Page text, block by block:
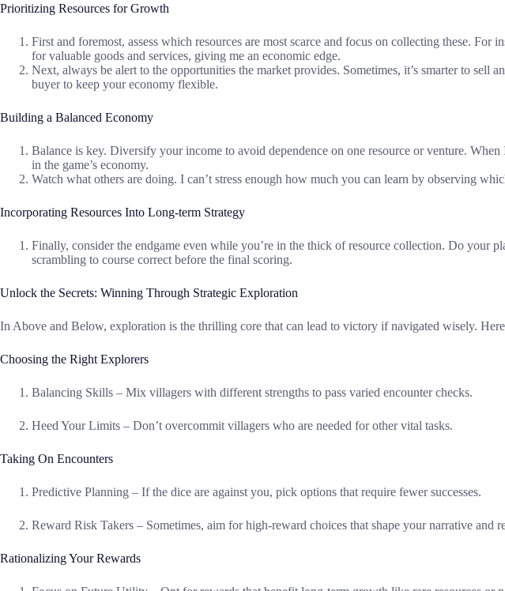
Prioritizing Resources for Growth
First and foremost, assess which resources are most scarce and focus on collecting these.
for valuable goods and services, giving me an economic edge.
Next, always be alert to the opportunities the market provides. Sometimes, it’s smarter to
buyer to keep your economy flexible.
Building a Balanced Economy
Balance is key. Diversify your income to avoid dependence on one resource or venture.
in the game’s economy.
Watch what others are doing. I can’t stress enough how much you can learn by observing
Incorporating Resources Into Long-term Strategy
Finally, consider the endgame even while you’re in the thick of resource collection. Do your
scrambling to course correct before the final scoring.
Unlock the Secrets: Winning Through Strategic Exploration
In Above and Below, exploration is the thrilling core that can lead to victory if navigated wisely.
Choosing the Right Explorers
Balancing Skills – Mix villagers with different strengths to pass varied encounter checks.
Heed Your Limits – Don’t overcommit villagers who are needed for other vital tasks.
Taking On Encounters
Predictive Planning – If the dice are against you, pick options that require fewer successes.
Reward Risk Takers – Sometimes, aim for high-reward choices that shape your narrative and
Rationalizing Your Rewards